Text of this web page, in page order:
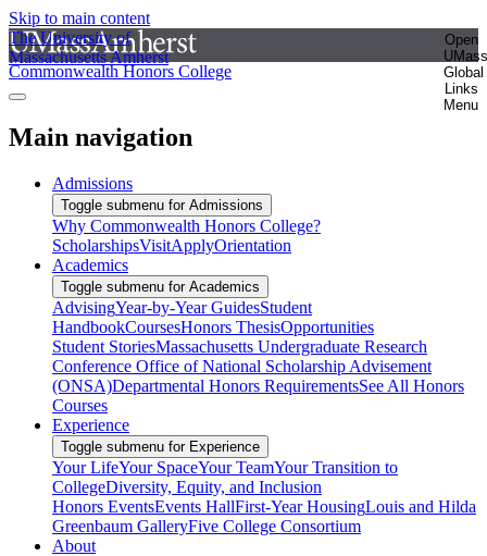
Skip to main content
The University of
Massachusetts Amherst
Open
UMass
Global
Links
Menu
Commonwealth Honors College
Main navigation
Admissions
Toggle submenu for Admissions
Why Commonwealth Honors College?
ScholarshipsVisitApplyOrientation
Academics
Toggle submenu for Academics
AdvisingYear-by-Year GuidesStudent
HandbookCoursesHonors ThesisOpportunities
Student StoriesMassachusetts Undergraduate Research
Conference Office of National Scholarship Advisement
(ONSA)Departmental Honors RequirementsSee All Honors
Courses
Experience
Toggle submenu for Experience
Your LifeYour SpaceYour TeamYour Transition to
CollegeDiversity, Equity, and Inclusion
Honors EventsEvents HallFirst-Year HousingLouis and Hilda
Greenbaum GalleryFive College Consortium
About